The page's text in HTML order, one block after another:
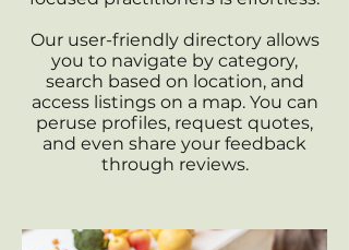
Our user-friendly directory allows
you to navigate by category,
search based on location, and
access listings on a map. You can
peruse profiles, request quotes,
and even share your feedback
through reviews.